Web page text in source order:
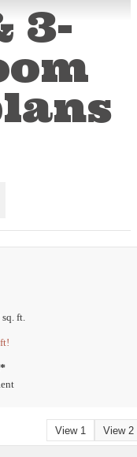
3-
sq. ft.
View 1 View 2